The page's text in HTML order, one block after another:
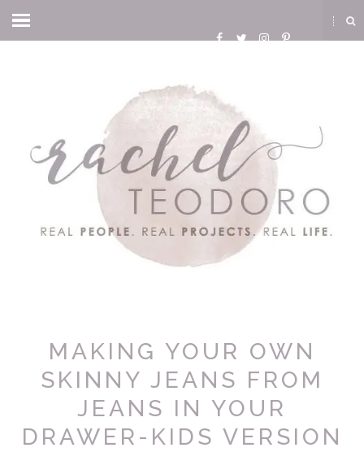
MAKING YOUR OWN
SKINNY JEANS FROM
JEANS IN YOUR
DRAWER-KIDS VERSION